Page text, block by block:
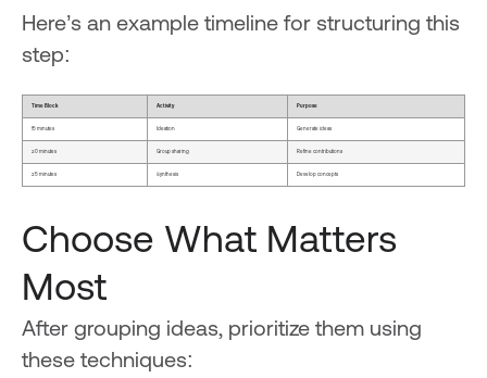
Here’s an example timeline for structuring this
step:
Time Block Activity Purpose
15 minutes Ideation Generate ideas
20 minutes Group sharing Refine contributions
25 minutes Synthesis Develop concepts
Choose What Matters
Most
After grouping ideas, prioritize them using
these techniques: